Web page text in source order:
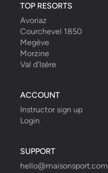
TOP RESORTS
Avoriaz
Courchevel 1850
Megève
Morzine
Val d’Isère
ACCOUNT
Instructor sign up
Login
SUPPORT
hello@maisonsport.com